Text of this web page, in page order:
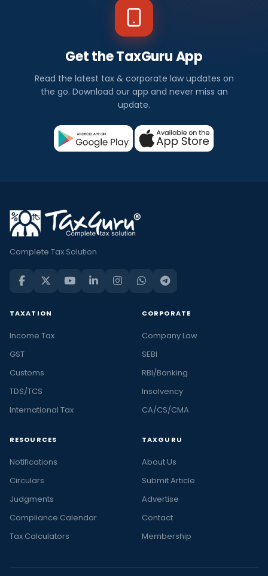
Get the TaxGuru App
Read the latest tax & corporate law updates on
the go. Download our app and never miss an
update.
Complete Tax Solution
TAXATION
Income Tax
GST
Customs
TDS/TCS
International Tax
CORPORATE
Company Law
SEBI
RBI/Banking
Insolvency
CA/CS/CMA
RESOURCES
Notifications
Circulars
Judgments
Compliance Calendar
Tax Calculators
TAXGURU
About Us
Submit Article
Advertise
Contact
Membership